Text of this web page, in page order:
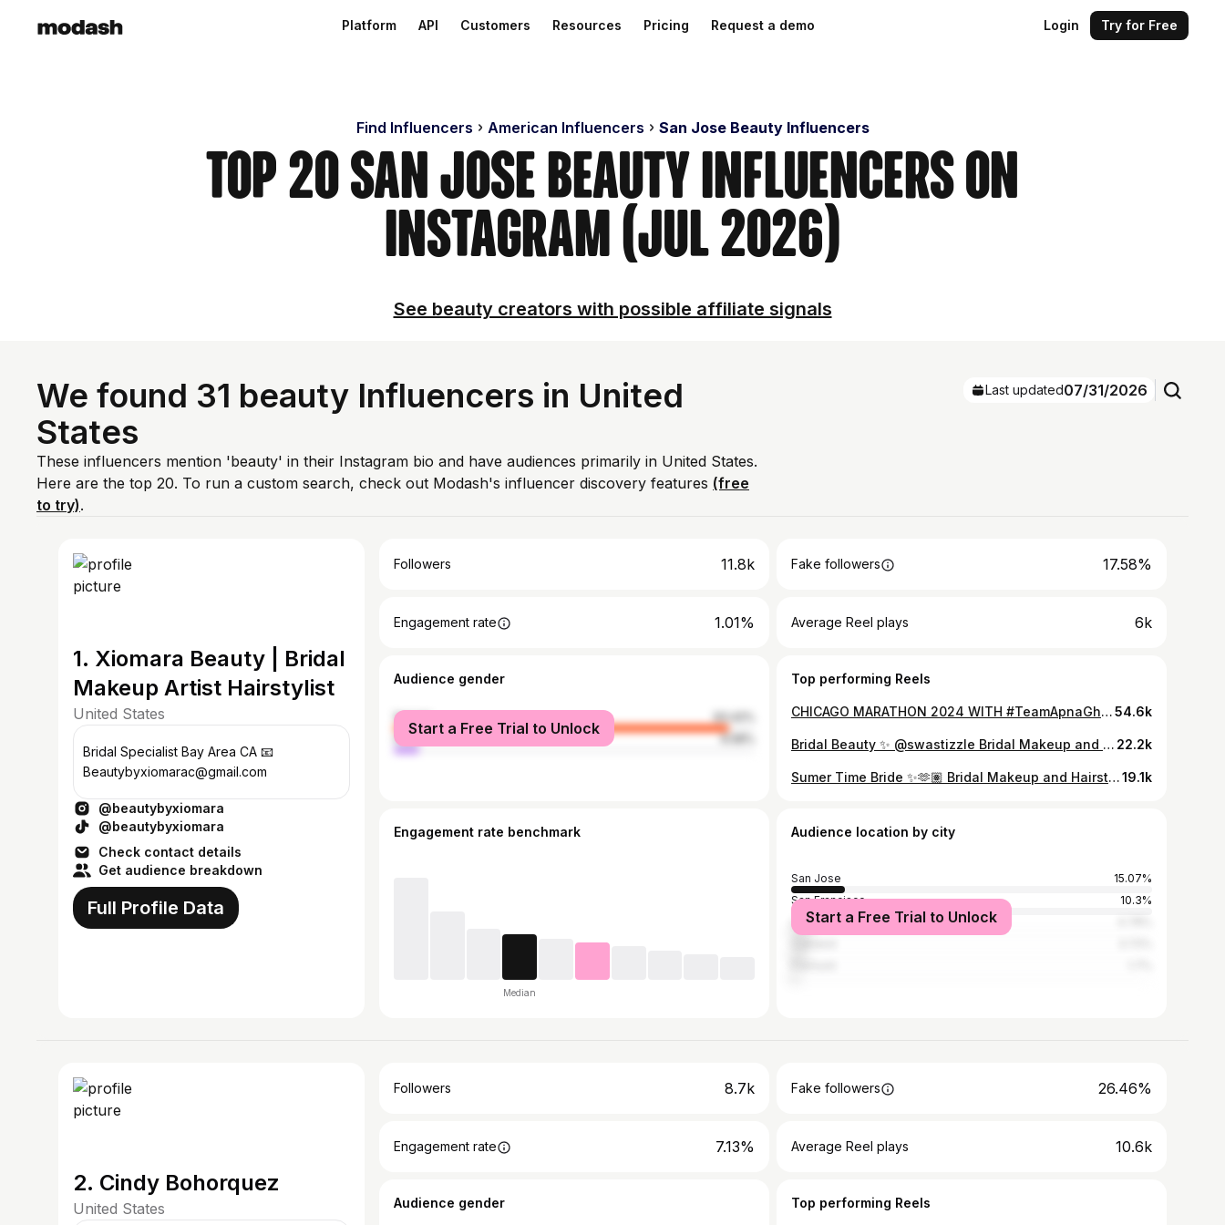
Platform API Customers Resources Pricing Request a demo Login Try for Free
Find Influencers American Influencers San Jose Beauty Influencers
Top 20 San Jose Beauty Influencers on
Instagram (Jul 2026)
See beauty creators with possible affiliate signals
We found 31 beauty Influencers in United
States
These influencers mention 'beauty' in their Instagram bio and have audiences primarily in United States.
Here are the top 20. To run a custom search, check out Modash's influencer discovery features (free
to try).
Last updated07/31/2026
1. Xiomara Beauty | Bridal
Makeup Artist Hairstylist
United States
Bridal Specialist Bay Area CA 📧
Beautybyxiomarac@gmail.com
@beautybyxiomara
@beautybyxiomara
Check contact details
Get audience breakdown
Full Profile Data
Followers 11.8k Fake followers 17.58%
Engagement rate 1.01% Average Reel plays 6k
Audience gender
female
93.42%
male
6.58%
Start a Free Trial to Unlock
Top performing Reels
CHICAGO MARATHON 2024 WITH #TeamApnaGhar ⭐️🏃🏽‍♀️ I am thrilled to announce that I am running the @chimarathon with @apnagharinc on October 13th! As Miss USA, I’m committed to taking strides to improve the lives of people around the globe. It is an honor to run my first marathon with @apnagharinc ❤️🇺🇸 I’m running with #TeamApnaGhar to raise awareness for victims of domestic violence around the globe. Apna Ghar is more than just a shelter; it’s a lifeline. They provide critical services like emergency housing, counseling, and legal support, helping survivors rebuild their lives with dignity and strength.❤️ Running has always been my form of self-care. It’s taught me that when the going gets tough, the tough get going. I wouldn’t want to run 26.2 miles with any other team @apnagharinc 🙌🏽 Click the link in my bio to #DONATE to #TeamApnaGhar and support me on my journey to raising awareness for victims of domestic violence around the globe❤️ Every donation helps Apna Ghar expand its services, ensuring that more survivors receive the assistance they need to start anew.🌎 See you soon, @chimarathon ❤️🏃🏽‍♀️🤩 HMU @beautybyxiomara 💓⭐️ Videography @stevie.visuals 🙌🏽🤩 @missusa @missuniverse #SocialResponsibility #EmpowermentForALL #MissUniverse #MakeAChange #TransformationalLeadership #GlobalLeader #Service #Marathon #Run #ChicagoMarathon #JustDoIt @davidgoggins #CantHurtMe54.6k
Bridal Beauty ✨ @swastizzle Bridal Makeup and Hairstyling by @beautybyxiomara Now booking 2023 Brides 🤍 #bayareamua #bayareahairstylist #bayareawedding #weddingtrends #asianbride #asianbridal #bridalglam #mua #weddingmakeupartist #weddinghairstyles #halfuphalfdownhairstyle #bride #2023wedding #sanjosemakeupartist #cancunmakeup #lamakeupartist #losangelesmakeupartist 22.2k
Sumer Time Bride ✨🫶🏽 Bridal Makeup and Hairstyling by @beautybyxiomara #bayareamua #celebritywedding #makeuptutorial #hairtutorial #weddingtips #weddingtrends #bayareahairstylist #bridalglam #hollywoodwaves #sanjosemakeupartist #bayareahairstylist #losangelesweddingphotographer19.1k
Engagement rate benchmark
Median
Audience location by city
San Jose
15.07%
San Francisco
10.3%
Los Angeles
Start a Free Trial to Unlock
2. Cindy Bohorquez
United States
Followers 8.7k Fake followers 26.46%
Engagement rate 7.13% Average Reel plays 10.6k
Audience gender Top performing Reels